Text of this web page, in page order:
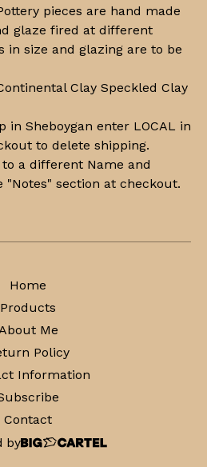
pieces are hand made
glaze fired at different
in size and glazing are to be
Clay Speckled Clay
in Sheboygan enter LOCAL in
to delete shipping.
a different Name and
"Notes" section at checkout.
Home
Products
Me
Policy
Information
Contact
by